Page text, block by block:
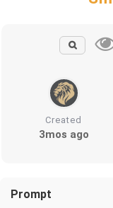
Created
3mos ago
Prompt